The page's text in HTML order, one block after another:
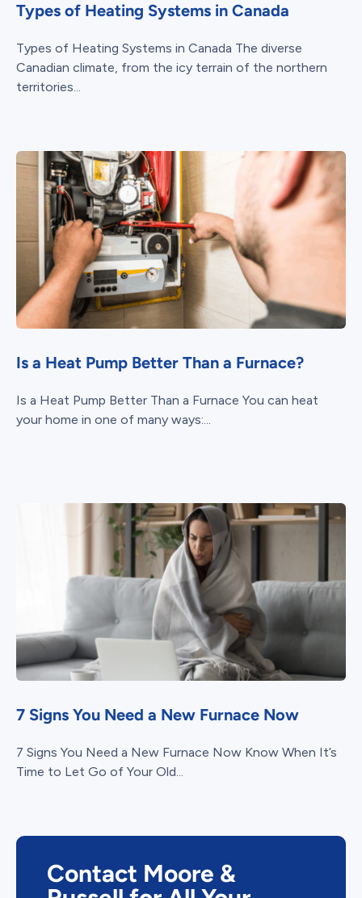
Types of Heating Systems in Canada
Types of Heating Systems in Canada The diverse
Canadian climate, from the icy terrain of the northern
territories...
Is a Heat Pump Better Than a Furnace?
Is a Heat Pump Better Than a Furnace You can heat
your home in one of many ways:...
7 Signs You Need a New Furnace Now
7 Signs You Need a New Furnace Now Know When It’s
Time to Let Go of Your Old...
Contact Moore &